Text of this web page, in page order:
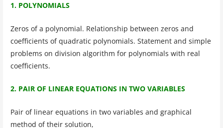
1. POLYNOMIALS
Zeros of a polynomial. Relationship between zeros and
coefficients of quadratic polynomials. Statement and simple
problems on division algorithm for polynomials with real
coefficients.
2. PAIR OF LINEAR EQUATIONS IN TWO VARIABLES
Pair of linear equations in two variables and graphical
method of their solution,